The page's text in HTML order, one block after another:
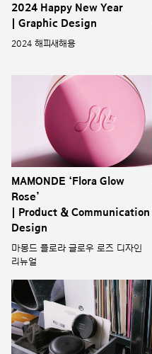
2024 Happy New Year
| Graphic Design
2024 해피새해용
MAMONDE ‘Flora Glow
Rose’
| Product & Communication
Design
마몽드 플로라 글로우 로즈 디자인
리뉴얼